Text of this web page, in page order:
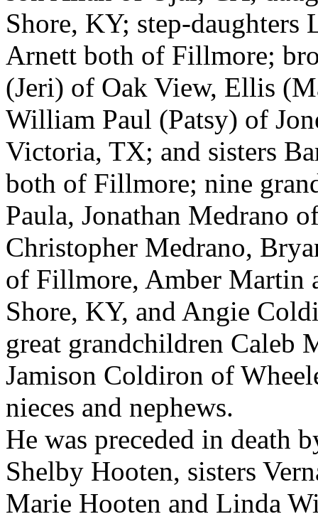
Shore, KY; step-
Arnett both of Fillmore;
(Jeri) of Oak View, Ellis
William Paul (Patsy) of
Victoria, TX; and sisters
both of Fillmore; nine
Paula, Jonathan Medrano
Christopher Medrano,
of Fillmore, Amber Martin
Shore, KY, and Angie
great grandchildren Caleb
Jamison Coldiron of
nieces and nephews.
He was preceded in death
Shelby Hooten, sisters
Marie Hooten and Linda